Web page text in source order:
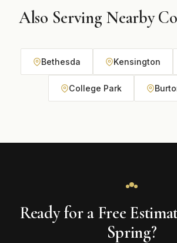
Also Serving Nearby
Bethesda Kensington
College Park
Ready for a Free
Spring?